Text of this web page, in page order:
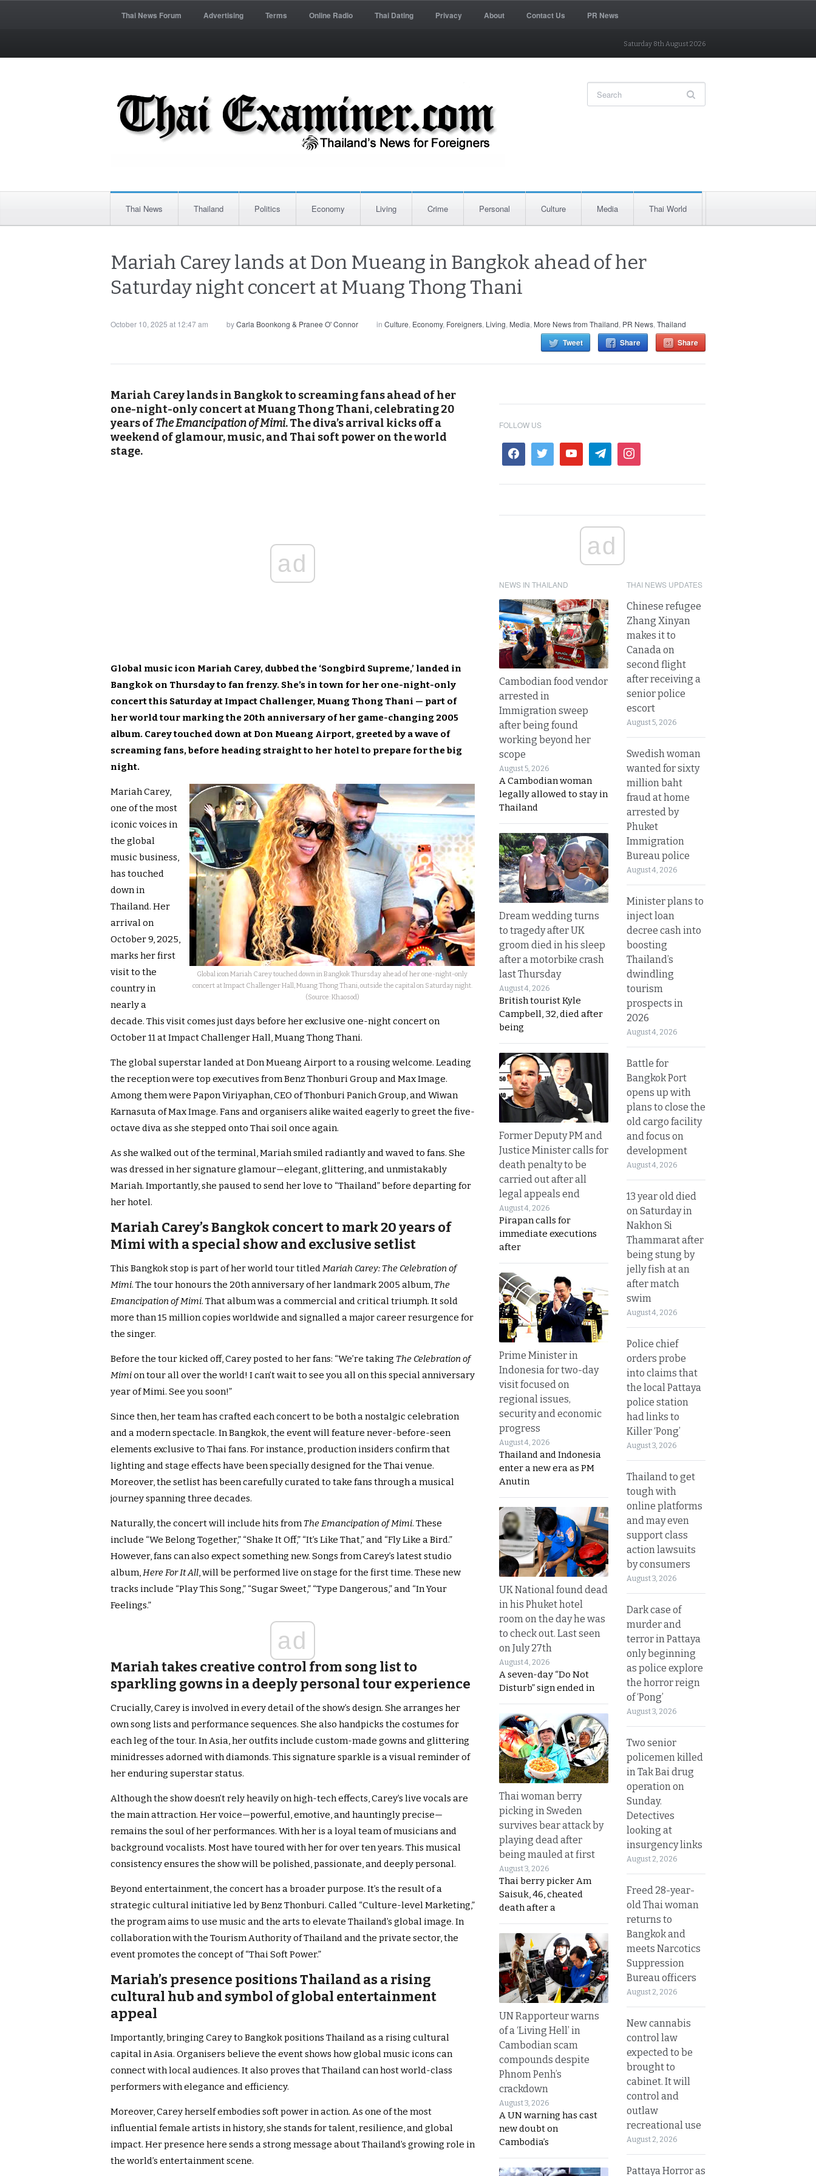
Thai News Forum Advertising Terms Online Radio Thai Dating Privacy About Contact Us PR News
Saturday 8th August 2026
Thai News Thailand Politics Economy Living Crime Personal Culture Media Thai World
Mariah Carey lands at Don Mueang in Bangkok ahead of her
Saturday night concert at Muang Thong Thani
October 10, 2025 at 12:47 am byCarla Boonkong & Pranee O' Connor in Culture, Economy, Foreigners, Living, Media, More News from Thailand, PR News, Thailand
Tweet Share Share
Mariah Carey lands in Bangkok to screaming fans ahead of her
one-night-only concert at Muang Thong Thani, celebrating 20
years ofThe Emancipation of Mimi. The diva’s arrival kicks off a
weekend of glamour, music, and Thai soft power on the world
stage.
ad
Global music icon Mariah Carey, dubbed the ‘Songbird Supreme,’ landed in
Bangkok on Thursday to fan frenzy. She’s in town for her one-night-only
concert this Saturday at Impact Challenger, Muang Thong Thani — part of
her world tour marking the 20th anniversary of her game-changing 2005
album. Carey touched down at Don Mueang Airport, greeted by a wave of
screaming fans, before heading straight to her hotel to prepare for the big
night.
Global icon Mariah Carey touched down in Bangkok Thursday ahead of her one-night-only
concert at Impact Challenger Hall, Muang Thong Thani, outside the capital on Saturday night.
(Source: Khaosod)
Mariah Carey,
one of the most
iconic voices in
the global
music business,
has touched
down in
Thailand. Her
arrival on
October 9, 2025,
marks her first
visit to the
country in
nearly a
decade. This visit comes just days before her exclusive one-night concert on
October 11 at Impact Challenger Hall, Muang Thong Thani.
The global superstar landed at Don Mueang Airport to a rousing welcome. Leading
the reception were top executives from Benz Thonburi Group and Max Image.
Among them were Papon Viriyaphan, CEO of Thonburi Panich Group, and Wiwan
Karnasuta of Max Image. Fans and organisers alike waited eagerly to greet the five-
octave diva as she stepped onto Thai soil once again.
As she walked out of the terminal, Mariah smiled radiantly and waved to fans. She
was dressed in her signature glamour—elegant, glittering, and unmistakably
Mariah. Importantly, she paused to send her love to “Thailand” before departing for
her hotel.
Mariah Carey’s Bangkok concert to mark 20 years of
Mimi with a special show and exclusive setlist
This Bangkok stop is part of her world tour titledMariah Carey: The Celebration of
Mimi. The tour honours the 20th anniversary of her landmark 2005 album, The
Emancipation of Mimi. That album was a commercial and critical triumph. It sold
more than 15 million copies worldwide and signalled a major career resurgence for
the singer.
Before the tour kicked off, Carey posted to her fans: “We’re taking The Celebration of
Mimion tour all over the world! I can’t wait to see you all on this special anniversary
year of Mimi. See you soon!”
Since then, her team has crafted each concert to be both a nostalgic celebration
and a modern spectacle. In Bangkok, the event will feature never-before-seen
elements exclusive to Thai fans. For instance, production insiders confirm that
lighting and stage effects have been specially designed for the Thai venue.
Moreover, the setlist has been carefully curated to take fans through a musical
journey spanning three decades.
Naturally, the concert will include hits fromThe Emancipation of Mimi. These
include “We Belong Together,” “Shake It Off,” “It’s Like That,” and “Fly Like a Bird.”
However, fans can also expect something new. Songs from Carey’s latest studio
album,Here For It All, will be performed live on stage for the first time. These new
tracks include “Play This Song,” “Sugar Sweet,” “Type Dangerous,” and “In Your
Feelings.”
ad
Mariah takes creative control from song list to
sparkling gowns in a deeply personal tour experience
Crucially, Carey is involved in every detail of the show’s design. She arranges her
own song lists and performance sequences. She also handpicks the costumes for
each leg of the tour. In Asia, her outfits include custom-made gowns and glittering
minidresses adorned with diamonds. This signature sparkle is a visual reminder of
her enduring superstar status.
Although the show doesn’t rely heavily on high-tech effects, Carey’s live vocals are
the main attraction. Her voice—powerful, emotive, and hauntingly precise—
remains the soul of her performances. With her is a loyal team of musicians and
background vocalists. Most have toured with her for over ten years. This musical
consistency ensures the show will be polished, passionate, and deeply personal.
Beyond entertainment, the concert has a broader purpose. It’s the result of a
strategic cultural initiative led by Benz Thonburi. Called “Culture-level Marketing,”
the program aims to use music and the arts to elevate Thailand’s global image. In
collaboration with the Tourism Authority of Thailand and the private sector, the
event promotes the concept of “Thai Soft Power.”
Mariah’s presence positions Thailand as a rising
cultural hub and symbol of global entertainment
appeal
Importantly, bringing Carey to Bangkok positions Thailand as a rising cultural
capital in Asia. Organisers believe the event shows how global music icons can
connect with local audiences. It also proves that Thailand can host world-class
performers with elegance and efficiency.
Moreover, Carey herself embodies soft power in action. As one of the most
influential female artists in history, she stands for talent, resilience, and global
impact. Her presence here sends a strong message about Thailand’s growing role in
the world’s entertainment scene.
FOLLOW US
ad
NEWS IN THAILAND
Cambodian food vendor
arrested in
Immigration sweep
after being found
working beyond her
scope
August 5, 2026
A Cambodian woman
legally allowed to stay in
Thailand
Dream wedding turns
to tragedy after UK
groom died in his sleep
after a motorbike crash
last Thursday
August 4, 2026
British tourist Kyle
Campbell, 32, died after
being
Former Deputy PM and
Justice Minister calls for
death penalty to be
carried out after all
legal appeals end
August 4, 2026
Pirapan calls for
immediate executions
after
Prime Minister in
Indonesia for two-day
visit focused on
regional issues,
security and economic
progress
August 4, 2026
Thailand and Indonesia
enter a new era as PM
Anutin
UK National found dead
in his Phuket hotel
room on the day he was
to check out. Last seen
on July 27th
August 4, 2026
A seven-day “Do Not
Disturb” sign ended in
Thai woman berry
picking in Sweden
survives bear attack by
playing dead after
being mauled at first
August 3, 2026
Thai berry picker Am
Saisuk, 46, cheated
death after a
UN Rapporteur warns
of a ‘Living Hell’ in
Cambodian scam
compounds despite
Phnom Penh’s
crackdown
August 3, 2026
A UN warning has cast
new doubt on
Cambodia’s
THAI NEWS UPDATES
Chinese refugee
Zhang Xinyan
makes it to
Canada on
second flight
after receiving a
senior police
escort
August 5, 2026
Swedish woman
wanted for sixty
million baht
fraud at home
arrested by
Phuket
Immigration
Bureau police
August 4, 2026
Minister plans to
inject loan
decree cash into
boosting
Thailand’s
dwindling
tourism
prospects in
2026
August 4, 2026
Battle for
Bangkok Port
opens up with
plans to close the
old cargo facility
and focus on
development
August 4, 2026
13 year old died
on Saturday in
Nakhon Si
Thammarat after
being stung by
jelly fish at an
after match
swim
August 4, 2026
Police chief
orders probe
into claims that
the local Pattaya
police station
had links to
Killer ‘Pong’
August 3, 2026
Thailand to get
tough with
online platforms
and may even
support class
action lawsuits
by consumers
August 3, 2026
Dark case of
murder and
terror in Pattaya
only beginning
as police explore
the horror reign
of ‘Pong’
August 3, 2026
Two senior
policemen killed
in Tak Bai drug
operation on
Sunday.
Detectives
looking at
insurgency links
August 2, 2026
Freed 28-year-
old Thai woman
returns to
Bangkok and
meets Narcotics
Suppression
Bureau officers
August 2, 2026
New cannabis
control law
expected to be
brought to
cabinet. It will
control and
outlaw
recreational use
August 2, 2026
Pattaya Horror as